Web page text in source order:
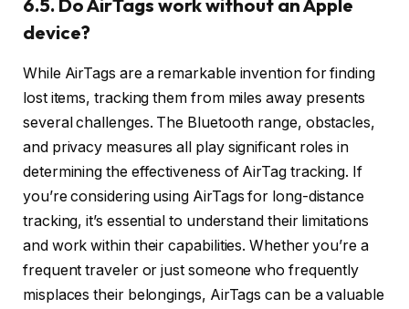
6.5. Do AirTags work without an Apple
device?
While AirTags are a remarkable invention for finding
lost items, tracking them from miles away presents
several challenges. The Bluetooth range, obstacles,
and privacy measures all play significant roles in
determining the effectiveness of AirTag tracking. If
you’re considering using AirTags for long-distance
tracking, it’s essential to understand their limitations
and work within their capabilities. Whether you’re a
frequent traveler or just someone who frequently
misplaces their belongings, AirTags can be a valuable